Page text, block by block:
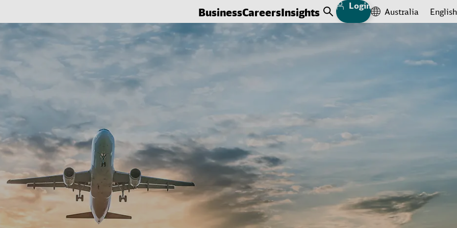
BusinessCareersInsights Open Search
Login
Australia English